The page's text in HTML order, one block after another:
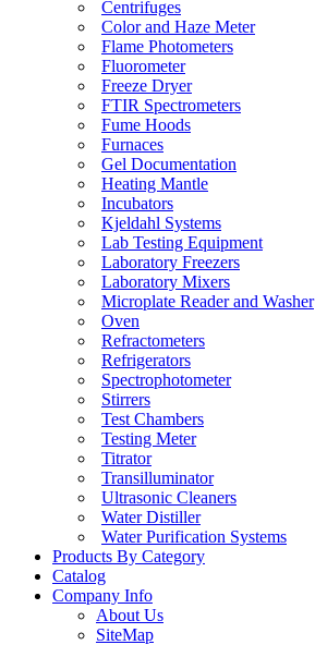
Centrifuges
Color and Haze Meter
Flame Photometers
Fluorometer
Freeze Dryer
FTIR Spectrometers
Fume Hoods
Furnaces
Gel Documentation
Heating Mantle
Incubators
Kjeldahl Systems
Lab Testing Equipment
Laboratory Freezers
Laboratory Mixers
Microplate Reader and Washer
Oven
Refractometers
Refrigerators
Spectrophotometer
Stirrers
Test Chambers
Testing Meter
Titrator
Transilluminator
Ultrasonic Cleaners
Water Distiller
Water Purification Systems
Products By Category
Catalog
Company Info
About Us
SiteMap